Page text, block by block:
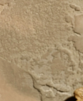
Routine
This review explores